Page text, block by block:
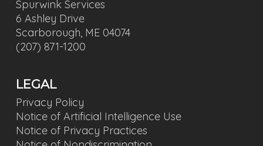
Spurwink Services
6 Ashley Drive
Scarborough, ME 04074
(207) 871-1200
LEGAL
Privacy Policy
Notice of Artificial Intelligence Use
Notice of Privacy Practices